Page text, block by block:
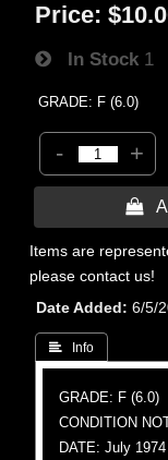
Price:
In Stock 1
GRADE: F (6.0)
- +

Items are
please contact us!
Date Added
6/5/
 Info
GRADE: F (6.0)
CONDITION
DATE: July 1974